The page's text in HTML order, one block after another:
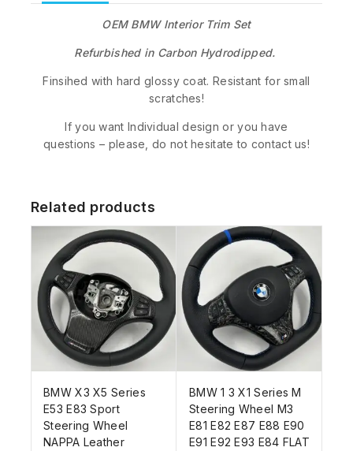
OEM BMW Interior Trim Set
Refurbished in Carbon Hydrodipped.
Finsihed with hard glossy coat. Resistant for small
scratches!
If you want Individual design or you have
questions – please, do not hesitate to contact us!
Related products
BMW X3 X5 Series
E53 E83 Sport
Steering Wheel
NAPPA Leather
BMW 1 3 X1 Series M
Steering Wheel M3
E81 E82 E87 E88 E90
E91 E92 E93 E84 FLAT